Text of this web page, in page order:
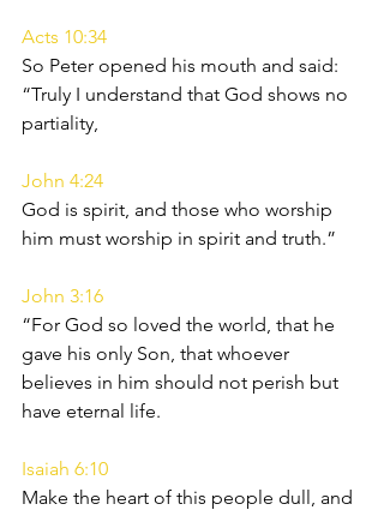
Acts 10:34
So Peter opened his mouth and said:
“Truly I understand that God shows no
partiality,
John 4:24
God is spirit, and those who worship
him must worship in spirit and truth.”
John 3:16
“For God so loved the world, that he
gave his only Son, that whoever
believes in him should not perish but
have eternal life.
Isaiah 6:10
Make the heart of this people dull, and